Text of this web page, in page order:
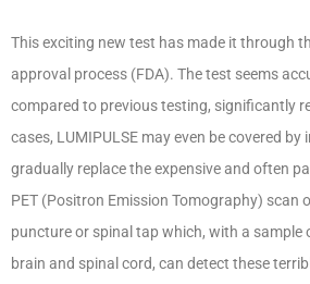
This exciting new test has made it through
approval process (FDA). The test seems
compared to previous testing, significantly
cases, LUMIPULSE may even be covered
gradually replace the expensive and often
PET (Positron Emission Tomography) scan
puncture or spinal tap which, with a
brain and spinal cord, can detect these